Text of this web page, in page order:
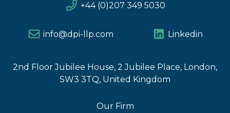
+44 (0)207 349 5030
info@dpi-llp.com Linkedin
2nd Floor Jubilee House, 2 Jubilee Place, London,
SW3 3TQ, United Kingdom
Our Firm